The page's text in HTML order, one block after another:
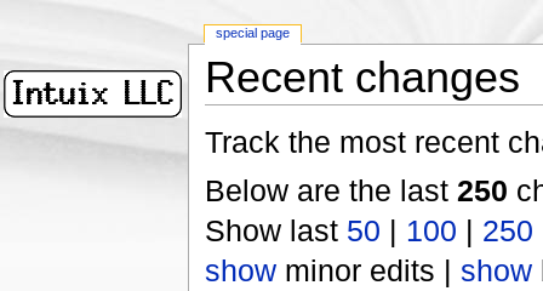
Recent changes
Track the most recent
Below are the last 250
Show last 50 | 100 | 250
showminor edits | show
special page